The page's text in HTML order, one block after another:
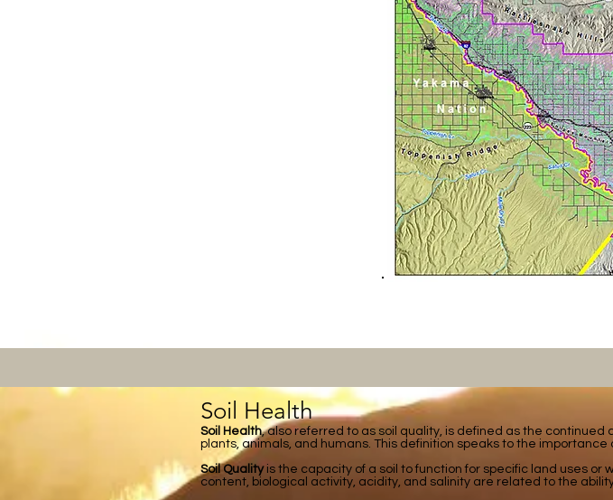
Soil Health
Soil Health, also referred to as soil quality, is defined as the
plants, animals, and humans. This definition speaks to the
Soil Qualityis the capacity of a soil to function for specific land uses
content, biological activity, acidity, and salinity are related to the